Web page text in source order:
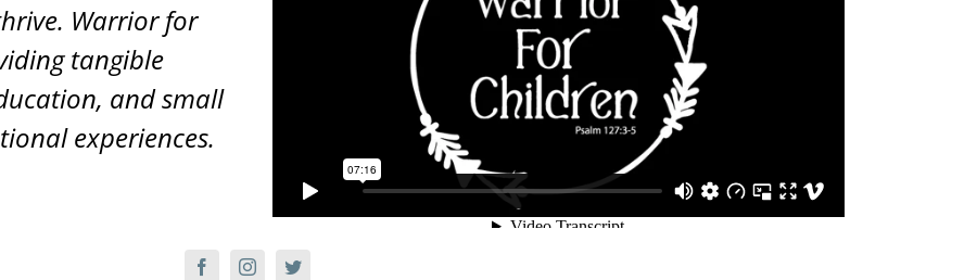
Warrior for
tangible
and small
experiences.